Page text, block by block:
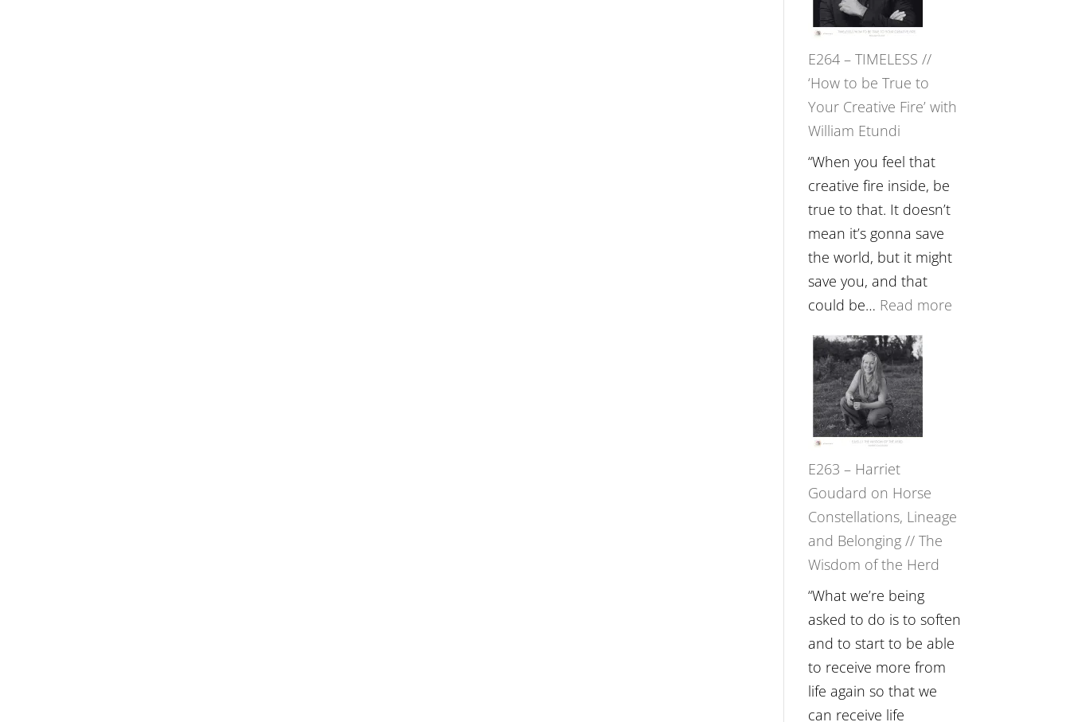
Gupta
on
Psychedelics,
Mind
Training
and
the
End
of
Separation
//
To
Feel
and
Not
Be
Lost
E264 – TIMELESS //
‘How to be True to
Your Creative Fire’ with
William Etundi
“When you feel that
creative fire inside, be
true to that. It doesn’t
mean it’s gonna save
the world, but it might
save you, and that
could be… Read more
to
with
William
E263 – Harriet
Goudard on Horse
Constellations, Lineage
and Belonging // The
Wisdom of the Herd
“What we’re being
asked to do is to soften
and to start to be able
to receive more from
life again so that we
can receive life